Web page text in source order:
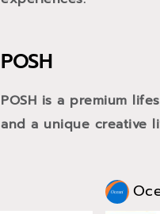
POSH
POSH is a premium
and a unique creative